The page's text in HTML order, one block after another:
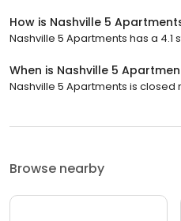
How is Nashville 5
Nashville 5 Apartments has a 4.1
When is Nashville 5
Nashville 5 Apartments is closed
Browse nearby